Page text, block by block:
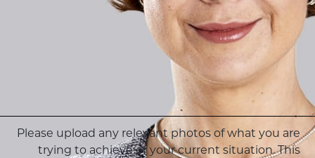
Please upload any relevant photos of what you are
trying to achieve or your current situation. This